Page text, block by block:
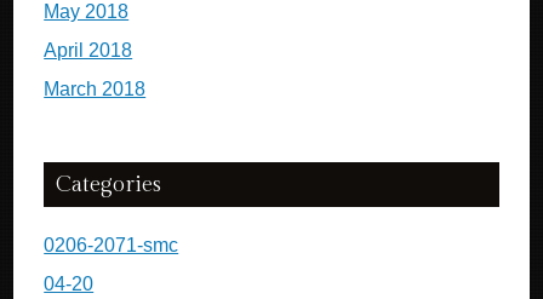
May 2018
April 2018
March 2018
Categories
0206-2071-smc
04-20